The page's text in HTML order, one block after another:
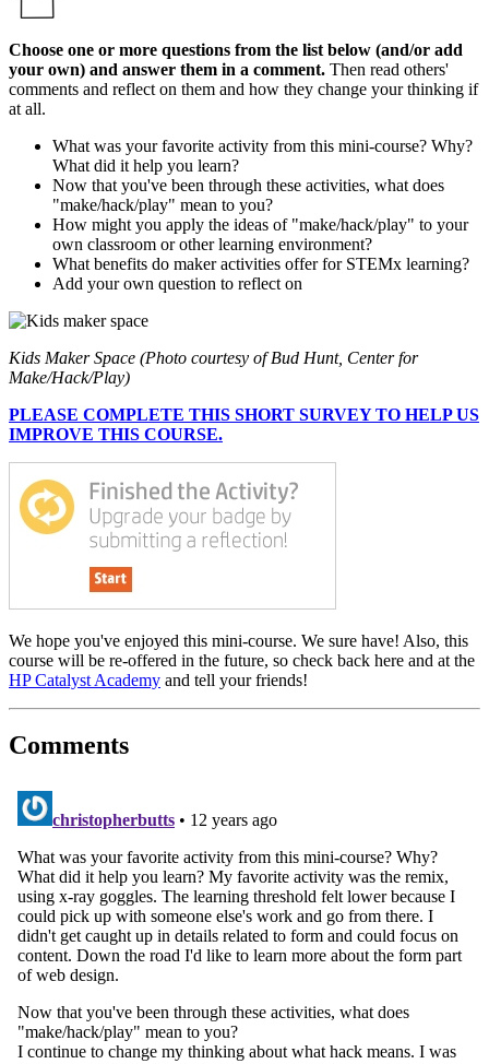
Choose one or more questions from the list below (and/or add
your own) and answer them in a comment. Then read others'
comments and reflect on them and how they change your thinking if
at all.
What was your favorite activity from this mini-course? Why?
What did it help you learn?
Now that you've been through these activities, what does
"make/hack/play" mean to you?
How might you apply the ideas of "make/hack/play" to your
own classroom or other learning environment?
What benefits do maker activities offer for STEMx learning?
Add your own question to reflect on
Kids Maker Space (Photo courtesy of Bud Hunt, Center for
Make/Hack/Play)
PLEASE COMPLETE THIS SHORT SURVEY TO HELP US
IMPROVE THIS COURSE.
We hope you've enjoyed this mini-course. We sure have! Also, this
course will be re-offered in the future, so check back here and at the
HP Catalyst Academy and tell your friends!
Comments